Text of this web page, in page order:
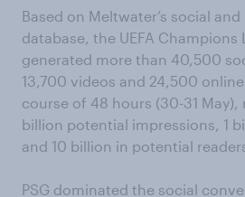
Based on Meltwater’s social
database, the UEFA Champions
generated more than 40,500
13,700 videos and 24,500
course of 48 hours (30-31 May),
billion potential impressions, 1
and 10 billion in potential
PSG dominated the social